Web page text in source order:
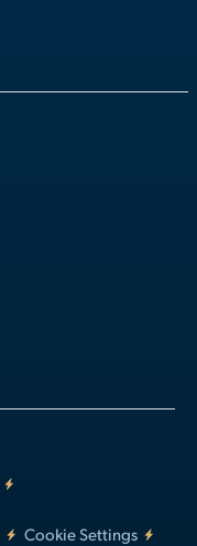
Cookie Settings